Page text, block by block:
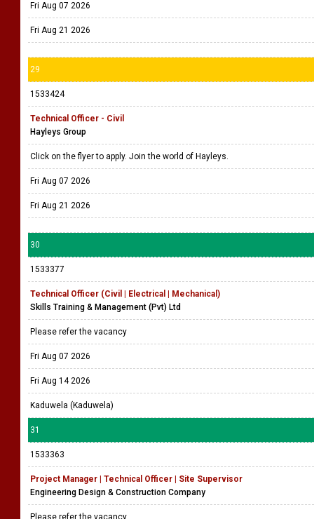
Fri Aug 07 2026
Fri Aug 21 2026
29
1533424
Technical Officer - Civil
Hayleys Group
Click on the flyer to apply. Join the world of Hayleys.
Fri Aug 07 2026
Fri Aug 21 2026
30
1533377
Technical Officer (Civil | Electrical | Mechanical)
Skills Training & Management (Pvt) Ltd
Please refer the vacancy
Fri Aug 07 2026
Fri Aug 14 2026
Kaduwela (Kaduwela)
31
1533363
Project Manager | Technical Officer | Site Supervisor
Engineering Design & Construction Company
Please refer the vacancy